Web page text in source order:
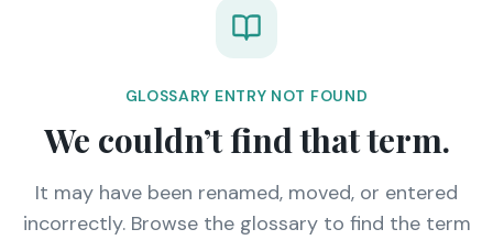
GLOSSARY ENTRY NOT FOUND
We couldn’t find that term.
It may have been renamed, moved, or entered
incorrectly. Browse the glossary to find the term